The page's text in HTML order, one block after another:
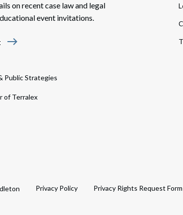
on recent case law and legal
event invitations.
east
Public Strategies
of Terralex
Privacy Policy Privacy Rights Request Form